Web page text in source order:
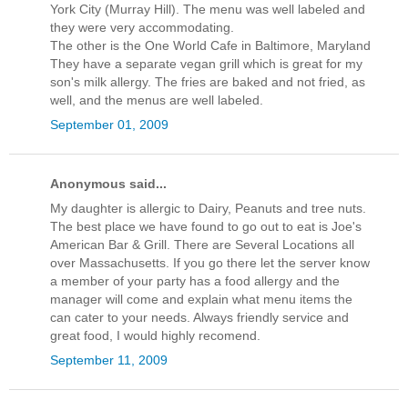
York City (Murray Hill). The menu was well labeled and
they were very accommodating.
The other is the One World Cafe in Baltimore, Maryland
They have a separate vegan grill which is great for my
son's milk allergy. The fries are baked and not fried, as
well, and the menus are well labeled.
September 01, 2009
Anonymous said...
My daughter is allergic to Dairy, Peanuts and tree nuts.
The best place we have found to go out to eat is Joe's
American Bar & Grill. There are Several Locations all
over Massachusetts. If you go there let the server know
a member of your party has a food allergy and the
manager will come and explain what menu items the
can cater to your needs. Always friendly service and
great food, I would highly recomend.
September 11, 2009